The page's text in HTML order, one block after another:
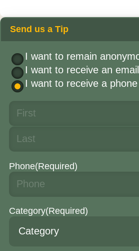
Send us a Tip
I want to remain
I want to receive an
I want to receive a
Phone(Required)
Category(Required)